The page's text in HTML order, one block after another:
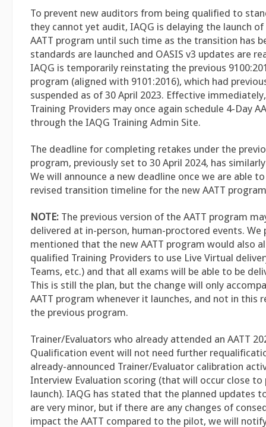
To prevent new auditors from being qualified to
they cannot yet audit, IAQG is delaying the launch
AATT program until such time as the transition has
standards are launched and OASIS v3 updates are
IAQG is temporarily reinstating the previous
program (aligned with 9101:2016), which had
suspended as of 30 April 2023. Effective
Training Providers may once again schedule 4-Day
through the IAQG Training Admin Site.
The deadline for completing retakes under the
program, previously set to 30 April 2024, has
We will announce a new deadline once we are able
revised transition timeline for the new AATT
NOTE: The previous version of the AATT program
delivered at in-person, human-proctored events. We
mentioned that the new AATT program would also
qualified Training Providers to use Live Virtual
Teams, etc.) and that all exams will be able to be
This is still the plan, but the change will only
AATT program whenever it launches, and not in this
the previous program.
Trainer/Evaluators who already attended an AATT
Qualification event will not need further
already-announced Trainer/Evaluator calibration
Interview Evaluation scoring (that will occur close to
launch). IAQG has stated that the planned updates
are very minor, but if there are any changes of
impact the AATT compared to the pilot, we will